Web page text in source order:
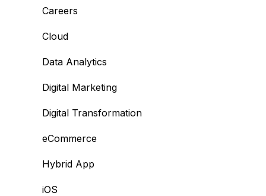
Careers
Cloud
Data Analytics
Digital Marketing
Digital Transformation
eCommerce
Hybrid App
iOS